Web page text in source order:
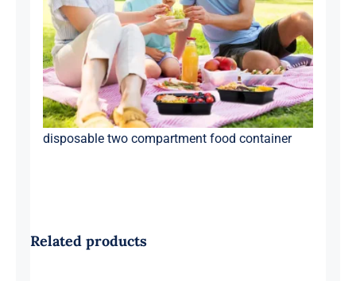
disposable two compartment food container
Related products